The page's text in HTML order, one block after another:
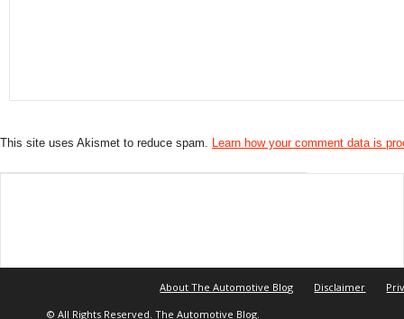
This site uses Akismet to reduce spam. Learn how your comment data is
About The Automotive Blog Disclaimer
© All Rights Reserved. The Automotive Blog.